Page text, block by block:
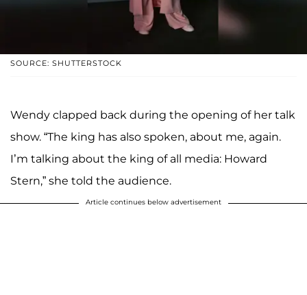
SOURCE: SHUTTERSTOCK
Wendy clapped back during the opening of her talk
show. “The king has also spoken, about me, again.
I’m talking about the king of all media: Howard
Stern,” she told the audience.
Article continues below advertisement